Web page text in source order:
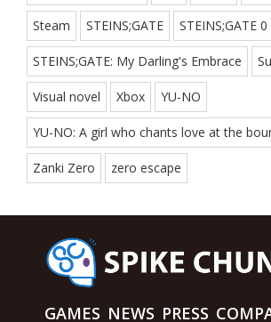
Steam STEINS;GATE STEINS;GATE 0
STEINS;GATE: My Darling's Embrace
Visual novel Xbox YU-NO
YU-NO: A girl who chants love at the
Zanki Zero zero escape
GAMES NEWS PRESS